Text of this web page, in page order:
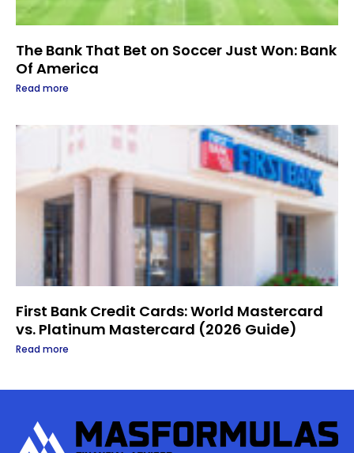
The Bank That Bet on Soccer Just Won: Bank
Of America
Read more
First Bank Credit Cards: World Mastercard
vs. Platinum Mastercard (2026 Guide)
Read more